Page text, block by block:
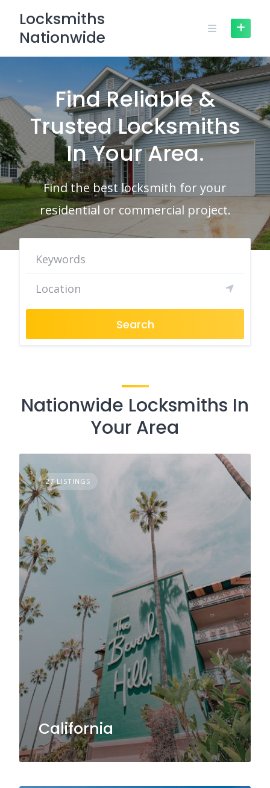
content
Locksmiths
Nationwide
Find Reliable &
Trusted Locksmiths
In Your Area.
Find the best locksmith for your
residential or commercial project.
Search
Nationwide Locksmiths In
Your Area
27 LISTINGS
California